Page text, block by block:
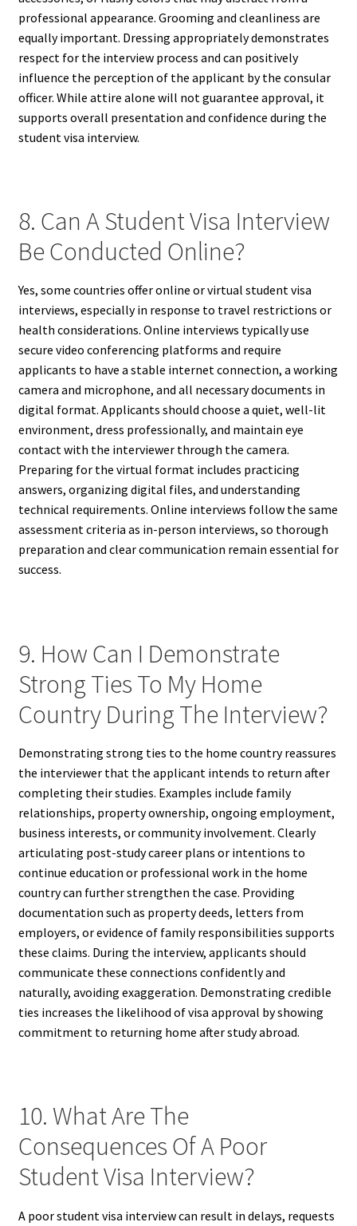
professional appearance. Grooming and cleanliness are
equally important. Dressing appropriately demonstrates
respect for the interview process and can positively
influence the perception of the applicant by the consular
officer. While attire alone will not guarantee approval, it
supports overall presentation and confidence during the
student visa interview.
8. Can A Student Visa Interview
Be Conducted Online?
Yes, some countries offer online or virtual student visa
interviews, especially in response to travel restrictions or
health considerations. Online interviews typically use
secure video conferencing platforms and require
applicants to have a stable internet connection, a working
camera and microphone, and all necessary documents in
digital format. Applicants should choose a quiet, well-lit
environment, dress professionally, and maintain eye
contact with the interviewer through the camera.
Preparing for the virtual format includes practicing
answers, organizing digital files, and understanding
technical requirements. Online interviews follow the same
assessment criteria as in-person interviews, so thorough
preparation and clear communication remain essential for
success.
9. How Can I Demonstrate
Strong Ties To My Home
Country During The Interview?
Demonstrating strong ties to the home country reassures
the interviewer that the applicant intends to return after
completing their studies. Examples include family
relationships, property ownership, ongoing employment,
business interests, or community involvement. Clearly
articulating post-study career plans or intentions to
continue education or professional work in the home
country can further strengthen the case. Providing
documentation such as property deeds, letters from
employers, or evidence of family responsibilities supports
these claims. During the interview, applicants should
communicate these connections confidently and
naturally, avoiding exaggeration. Demonstrating credible
ties increases the likelihood of visa approval by showing
commitment to returning home after study abroad.
10. What Are The
Consequences Of A Poor
Student Visa Interview?
A poor student visa interview can result in delays, requests